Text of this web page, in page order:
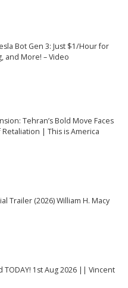
Bot Gen 3: Just $1/Hour for
and More! – Video
Tehran’s Bold Move Faces
Retaliation | This is America
Trailer (2026) William H. Macy
TODAY! 1st Aug 2026 || Vincent